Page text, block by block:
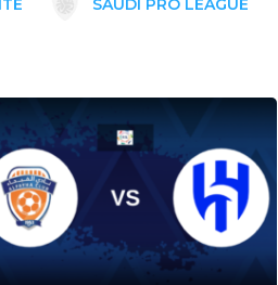
SAUDI PRO LEAGUE